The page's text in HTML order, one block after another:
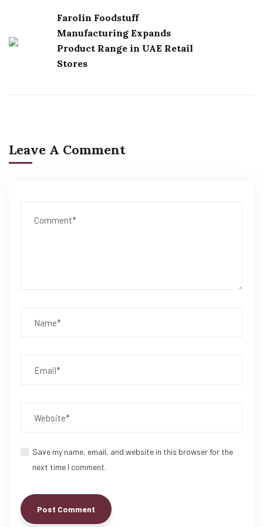
Farolin Foodstuff
Manufacturing Expands
Product Range in UAE Retail
Stores
Leave A Comment
Save my name, email, and website in this browser for the
next time I comment.